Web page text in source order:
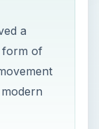
a
form of